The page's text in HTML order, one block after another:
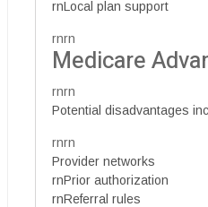
rnLocal plan support
rnrn
Medicare
rnrn
Potential disadvantages
rnrn
Provider networks
rnPrior authorization
rnReferral rules